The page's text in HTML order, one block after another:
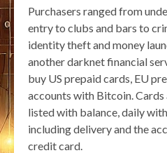
Purchasers ranged from
entry to clubs and bars to
identity theft and money
another darknet financial
buy US prepaid cards, EU
accounts with Bitcoin. Cards
listed with balance, daily
including delivery and the
credit card.